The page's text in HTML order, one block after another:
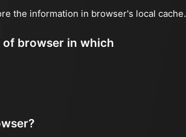
the information in browser's local cache.
of browser in which